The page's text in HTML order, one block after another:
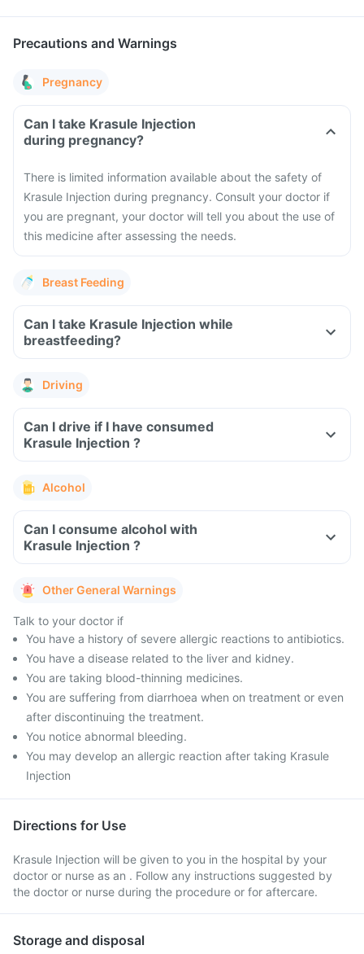
Precautions and Warnings
Pregnancy
Can I take Krasule Injection
during pregnancy?
There is limited information available about the safety of
Krasule Injection during pregnancy. Consult your doctor if
you are pregnant, your doctor will tell you about the use of
this medicine after assessing the needs.
Breast Feeding
Can I take Krasule Injection while
breastfeeding?
Driving
Can I drive if I have consumed
Krasule Injection ?
Alcohol
Can I consume alcohol with
Krasule Injection ?
Other General Warnings
Talk to your doctor if
You have a history of severe allergic reactions to antibiotics.
You have a disease related to the liver and kidney.
You are taking blood-thinning medicines.
You are suffering from diarrhoea when on treatment or even
after discontinuing the treatment.
You notice abnormal bleeding.
You may develop an allergic reaction after taking Krasule
Injection
Directions for Use
Krasule Injection will be given to you in the hospital by your
doctor or nurse as an . Follow any instructions suggested by
the doctor or nurse during the procedure or for aftercare.
Storage and disposal